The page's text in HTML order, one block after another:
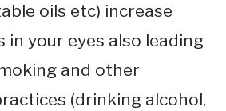
oils etc) increase
in your eyes also leading
and other
(drinking alcohol,